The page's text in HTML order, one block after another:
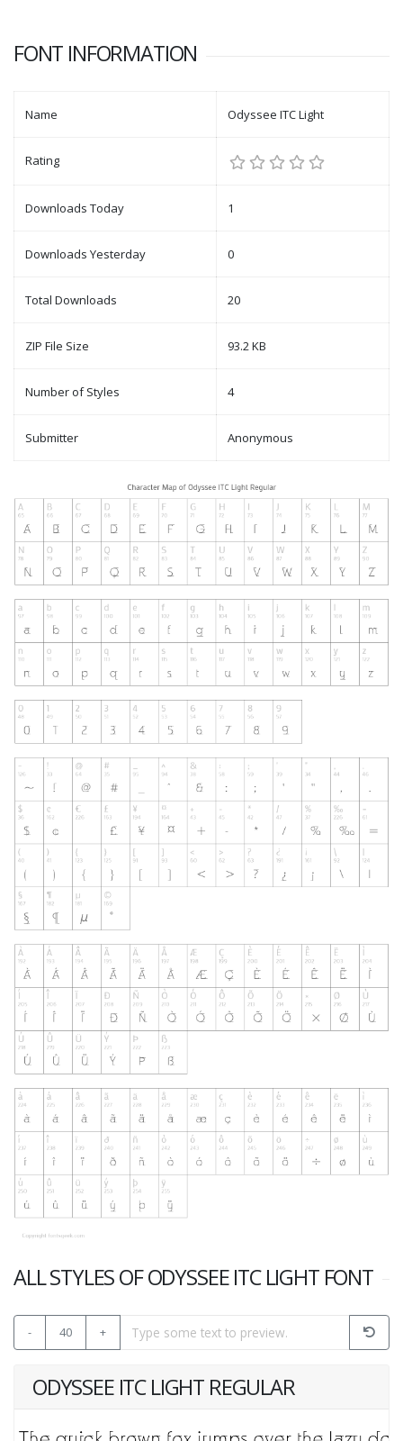
FONT INFORMATION
Name Odyssee ITC Light
Rating
Downloads Today 1
Downloads Yesterday 0
Total Downloads 20
ZIP File Size 93.2 KB
Number of Styles 4
Submitter Anonymous
ALL STYLES OF ODYSSEE ITC LIGHT FONT
- 40 +
ODYSSEE ITC LIGHT REGULAR